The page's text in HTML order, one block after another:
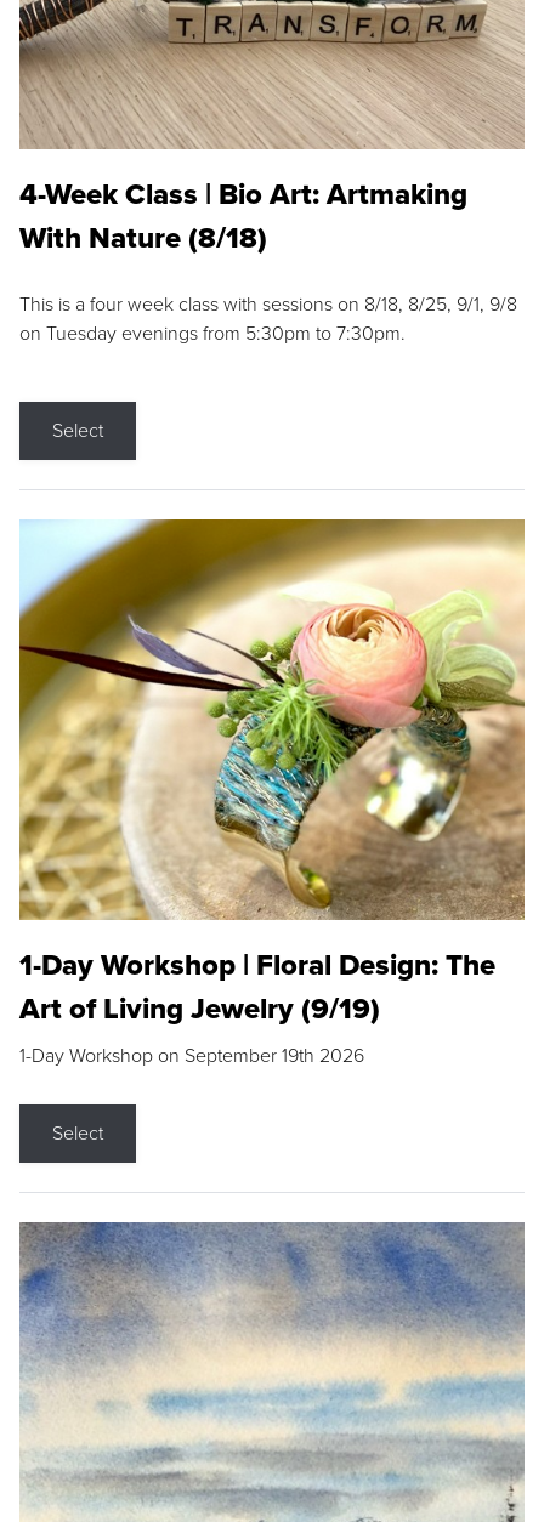
4-Week Class | Bio Art: Artmaking
With Nature (8/18)
This is a four week class with sessions on 8/18, 8/25, 9/1, 9/8
on Tuesday evenings from 5:30pm to 7:30pm.
Select
1-Day Workshop | Floral Design: The
Art of Living Jewelry (9/19)
1-Day Workshop on September 19th 2026
Select